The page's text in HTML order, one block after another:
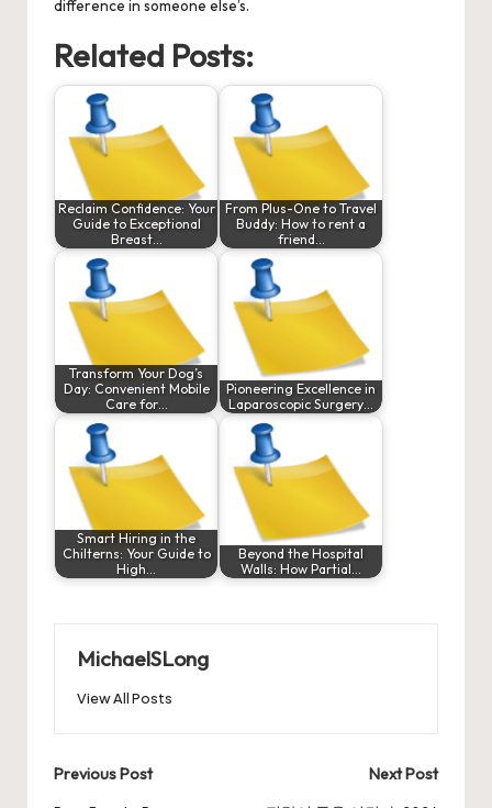
difference in someone else’s.
Related Posts:
Reclaim Confidence: Your
Guide to Exceptional
Breast…
From Plus-One to Travel
Buddy: How to rent a
friend…
Transform Your Dog’s
Day: Convenient Mobile
Care for…
Pioneering Excellence in
Laparoscopic Surgery…
Smart Hiring in the
Chilterns: Your Guide to
High…
Beyond the Hospital
Walls: How Partial…
MichaelSLong
View All Posts
Post
Previous Post
Next Post